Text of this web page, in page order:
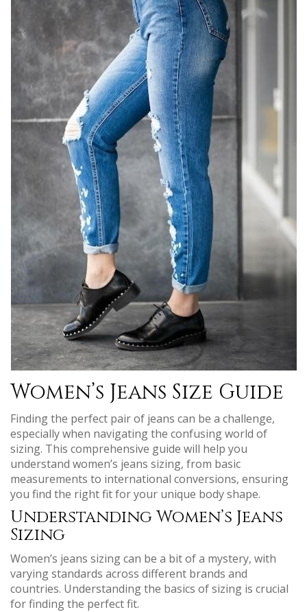
Women’s Jeans Size Guide
Finding the perfect pair of jeans can be a challenge,
especially when navigating the confusing world of
sizing. This comprehensive guide will help you
understand women’s jeans sizing, from basic
measurements to international conversions, ensuring
you find the right fit for your unique body shape.
Understanding Women’s Jeans
Sizing
Women’s jeans sizing can be a bit of a mystery, with
varying standards across different brands and
countries. Understanding the basics of sizing is crucial
for finding the perfect fit.